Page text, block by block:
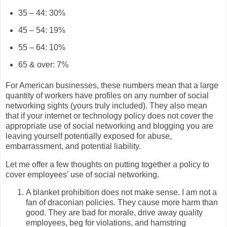
35 – 44: 30%
45 – 54: 19%
55 – 64: 10%
65 & over: 7%
For American businesses, these numbers mean that a large
quantity of workers have profiles on any number of social
networking sights (yours truly included). They also mean
that if your internet or technology policy does not cover the
appropriate use of social networking and blogging you are
leaving yourself potentially exposed for abuse,
embarrassment, and potential liability.
Let me offer a few thoughts on putting together a policy to
cover employees’ use of social networking.
A blanket prohibition does not make sense. I am not a
fan of draconian policies. They cause more harm than
good. They are bad for morale, drive away quality
employees, beg for violations, and hamstring